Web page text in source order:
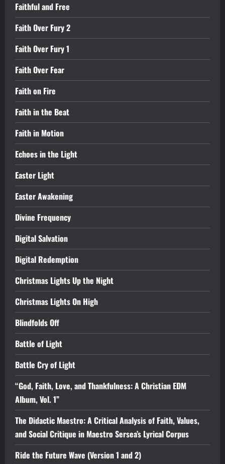
Faithful and Free
Faith Over Fury 2
Faith Over Fury 1
Faith Over Fear
Faith on Fire
Faith in the Beat
Faith in Motion
Echoes in the Light
Easter Light
Easter Awakening
Divine Frequency
Digital Salvation
Digital Redemption
Christmas Lights Up the Night
Christmas Lights On High
Blindfolds Off
Battle of Light
Battle Cry of Light
“God, Faith, Love, and Thankfulness: A Christian EDM
Album, Vol. 1”
The Didactic Maestro: A Critical Analysis of Faith, Values,
and Social Critique in Maestro Sersea’s Lyrical Corpus
Ride the Future Wave (Version 1 and 2)